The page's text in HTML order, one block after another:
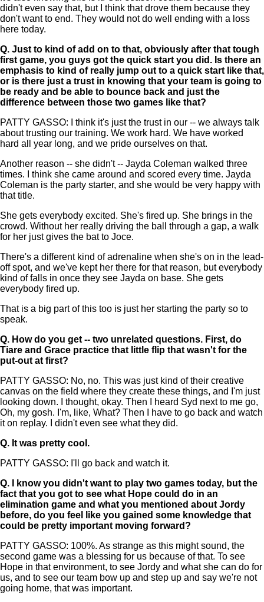
didn't even say that, but I think that drove them because they
don't want to end. They would not do well ending with a loss
here today.
Q. Just to kind of add on to that, obviously after that tough
first game, you guys got the quick start you did. Is there an
emphasis to kind of really jump out to a quick start like that,
or is there just a trust in knowing that your team is going to
be ready and be able to bounce back and just the
difference between those two games like that?
PATTY GASSO: I think it's just the trust in our -- we always talk
about trusting our training. We work hard. We have worked
hard all year long, and we pride ourselves on that.
Another reason -- she didn't -- Jayda Coleman walked three
times. I think she came around and scored every time. Jayda
Coleman is the party starter, and she would be very happy with
that title.
She gets everybody excited. She's fired up. She brings in the
crowd. Without her really driving the ball through a gap, a walk
for her just gives the bat to Joce.
There's a different kind of adrenaline when she's on in the lead-
off spot, and we've kept her there for that reason, but everybody
kind of falls in once they see Jayda on base. She gets
everybody fired up.
That is a big part of this too is just her starting the party so to
speak.
Q. How do you get -- two unrelated questions. First, do
Tiare and Grace practice that little flip that wasn't for the
put-out at first?
PATTY GASSO: No, no. This was just kind of their creative
canvas on the field where they create these things, and I'm just
looking down. I thought, okay. Then I heard Syd next to me go,
Oh, my gosh. I'm, like, What? Then I have to go back and watch
it on replay. I didn't even see what they did.
Q. It was pretty cool.
PATTY GASSO: I'll go back and watch it.
Q.
I know you didn't want to play two games today, but the
fact that you got to see what Hope could do in an
elimination game and what you mentioned about Jordy
before, do you feel like you gained some knowledge that
could be pretty important moving forward?
PATTY GASSO: 100%. As strange as this might sound, the
second game was a blessing for us because of that. To see
Hope in that environment, to see Jordy and what she can do for
us, and to see our team bow up and step up and say we're not
going home, that was important.